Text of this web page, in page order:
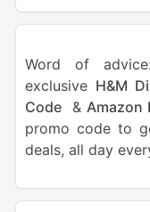
Word of
exclusive H&M
Code& Amazon
promo code to
deals, all day